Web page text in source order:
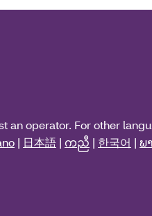
an operator. For other
| 日本語 | ကညီ | 한국어 | ພ